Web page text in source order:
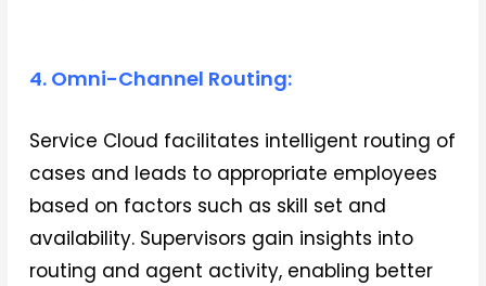
4. Omni-Channel Routing:
Service Cloud facilitates intelligent routing of
cases and leads to appropriate employees
based on factors such as skill set and
availability. Supervisors gain insights into
routing and agent activity, enabling better